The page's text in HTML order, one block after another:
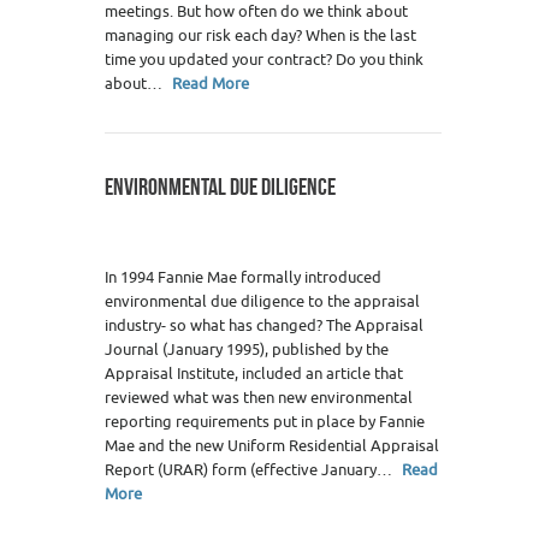
meetings. But how often do we think about
managing our risk each day? When is the last
time you updated your contract? Do you think
about… Read More
ENVIRONMENTAL DUE DILIGENCE
In 1994 Fannie Mae formally introduced
environmental due diligence to the appraisal
industry- so what has changed? The Appraisal
Journal (January 1995), published by the
Appraisal Institute, included an article that
reviewed what was then new environmental
reporting requirements put in place by Fannie
Mae and the new Uniform Residential Appraisal
Report (URAR) form (effective January… Read
More